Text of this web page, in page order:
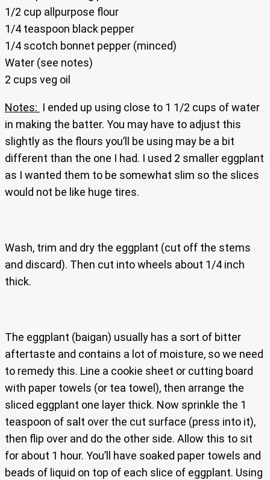
1/2 cup allpurpose flour
1/4 teaspoon black pepper
1/4 scotch bonnet pepper (minced)
Water (see notes)
2 cups veg oil
Notes: I ended up using close to 1 1/2 cups of water
in making the batter. You may have to adjust this
slightly as the flours you’ll be using may be a bit
different than the one I had. I used 2 smaller eggplant
as I wanted them to be somewhat slim so the slices
would not be like huge tires.
Wash, trim and dry the eggplant (cut off the stems
and discard). Then cut into wheels about 1/4 inch
thick.
The eggplant (baigan) usually has a sort of bitter
aftertaste and contains a lot of moisture, so we need
to remedy this. Line a cookie sheet or cutting board
with paper towels (or tea towel), then arrange the
sliced eggplant one layer thick. Now sprinkle the 1
teaspoon of salt over the cut surface (press into it),
then flip over and do the other side. Allow this to sit
for about 1 hour. You’ll have soaked paper towels and
beads of liquid on top of each slice of eggplant. Using